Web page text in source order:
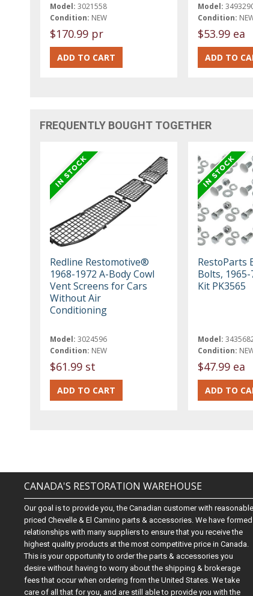
Model: 3021558
Condition: NEW
$170.99 pr
Model:
Condition:
$53.99 ea
FREQUENTLY BOUGHT TOGETHER
Redline Restomotive®
1968-1972 A-Body Cowl
Vent Screens for Cars
Without Air
Conditioning
Model: 3024596
Condition: NEW
$61.99 st
RestoParts
Bolts,
Kit PK3565
Model:
Condition:
$47.99 ea
CANADA'S RESTORATION WAREHOUSE
Our goal is to provide you, the Canadian customer with reasonable
priced Chevelle & El Camino parts & accessories. We have formed
relationships with many suppliers to ensure that you receive the
highest quality products at the most competitive price in Canada.
This is your opportunity to order the parts & accessories you
desire without having to worry about the shipping & brokerage
fees that occur when ordering from the United States. We take
care of all that for you, and are still able to provide you with the